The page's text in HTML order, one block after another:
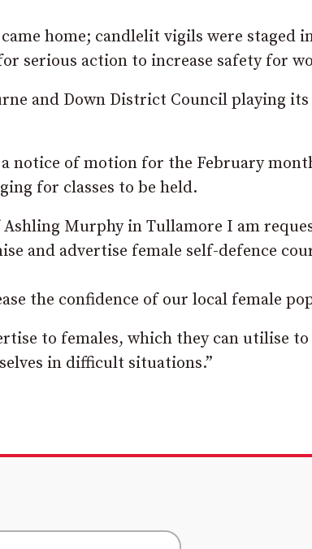
home; candlelit vigils were staged
serious action to increase safety for
and Down District Council playing
notice of motion for the February
for classes to be held.
Murphy in Tullamore I am
and advertise female self-defence
the confidence of our local female
to females, which they can utilise to
in difficult situations.”